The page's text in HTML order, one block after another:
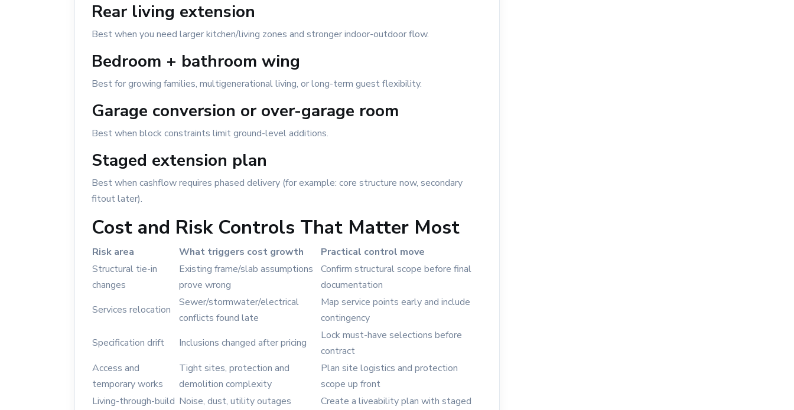
Rear living extension
Best when you need larger kitchen/living zones and stronger indoor-outdoor flow.
Bedroom + bathroom wing
Best for growing families, multigenerational living, or long-term guest flexibility.
Garage conversion or over-garage room
Best when block constraints limit ground-level additions.
Staged extension plan
Best when cashflow requires phased delivery (for example: core structure now, secondary
fitout later).
Cost and Risk Controls That Matter Most
Risk area What triggers cost growth
Practical control move
Structural tie-in
changes
Existing frame/slab assumptions
prove wrong
Confirm structural scope before final
documentation
Services relocation
Sewer/stormwater/electrical
conflicts found late
Map service points early and include
contingency
Specification drift
Inclusions changed after pricing
Lock must-have selections before
contract
Access and
temporary works
Tight sites, protection and
demolition complexity
Plan site logistics and protection
scope up front
Living-through-build Noise, dust, utility outages
Create a liveability plan with staged